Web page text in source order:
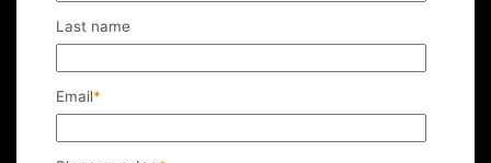
Last name
Email*